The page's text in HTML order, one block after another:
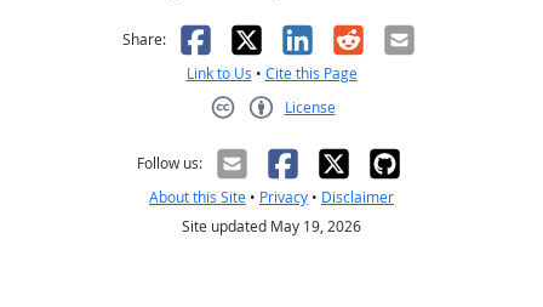
Share: Facebook
X LinkedIn
RedditEmail
Link to Us • Cite this Page
License
Follow us:
About this Site • Privacy • Disclaimer
Site updated May 19, 2026